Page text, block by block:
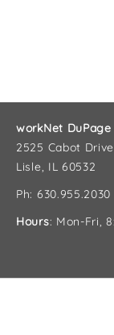
workNet
2525 Cabot
Lisle, IL 60532
Ph: 630.955.2030
Hours: Mon-Fri,